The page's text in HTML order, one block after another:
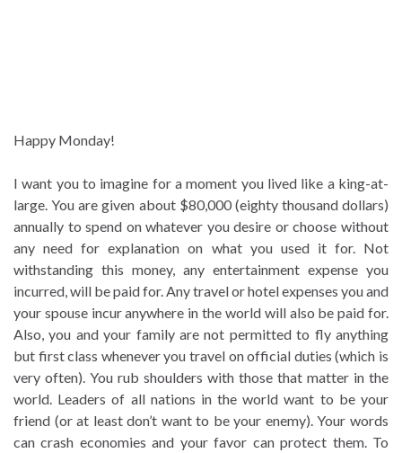
Happy Monday!
I want you to imagine for a moment you lived like a king-at-
large. You are given about $80,000 (eighty thousand dollars)
annually to spend on whatever you desire or choose without
any need for explanation on what you used it for. Not
withstanding this money, any entertainment expense you
incurred, will be paid for. Any travel or hotel expenses you and
your spouse incur anywhere in the world will also be paid for.
Also, you and your family are not permitted to fly anything
but first class whenever you travel on official duties (which is
very often). You rub shoulders with those that matter in the
world. Leaders of all nations in the world want to be your
friend (or at least don’t want to be your enemy). Your words
can crash economies and your favor can protect them. To